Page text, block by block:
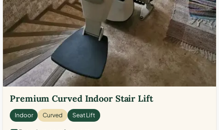
Premium Curved Indoor Stair Lift
Indoor Curved Seat Lift